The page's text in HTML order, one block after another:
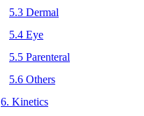
5.3 Dermal
5.4 Eye
5.5 Parenteral
5.6 Others
6. Kinetics